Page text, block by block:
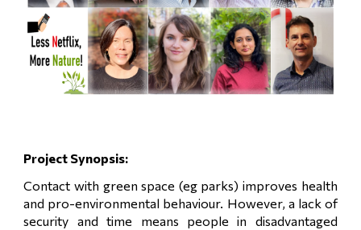
Project Synopsis:
Contact with green space (eg parks) improves health
and pro-environmental behaviour. However, a lack of
security and time means people in disadvantaged